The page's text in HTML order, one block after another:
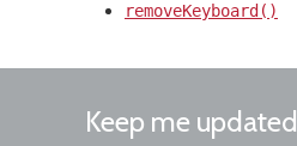
removeKeyboard()
Keep me updated